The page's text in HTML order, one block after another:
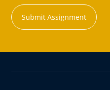
Submit Assignment